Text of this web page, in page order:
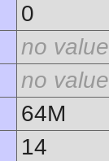
0
no value
no value
64M
14